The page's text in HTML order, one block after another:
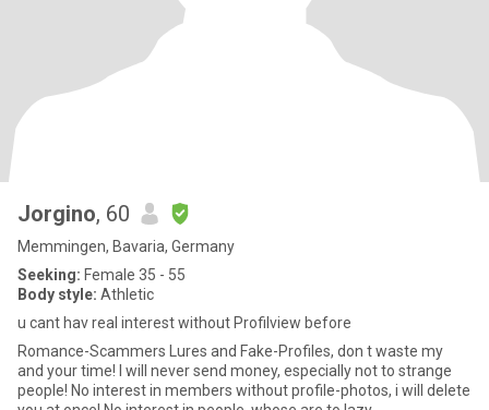
Jorgino, 60
Memmingen, Bavaria, Germany
Seeking: Female 35 - 55
Body style: Athletic
u cant hav real interest without Profilview before
Romance-Scammers Lures and Fake-Profiles, don t waste my
and your time! I will never send money, especially not to strange
people! No interest in members without profile-photos, i will delete